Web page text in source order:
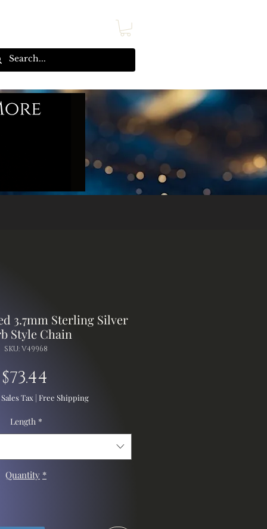
3.7mm Sterling Silver
Style Chain
SKU: V49968
$73.44
Tax | Free Shipping
Length *
Quantity *